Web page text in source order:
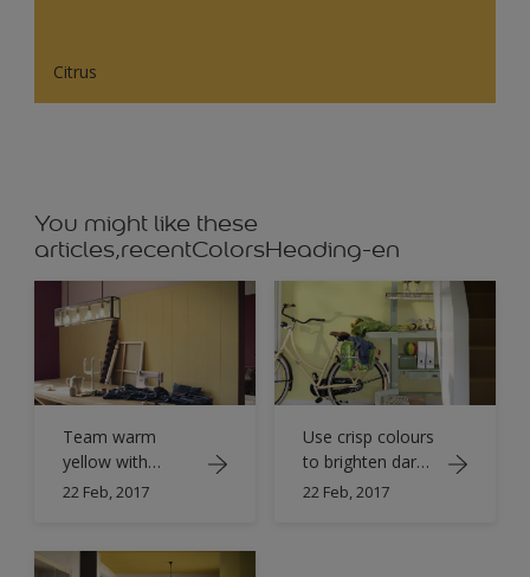
Citrus
You might like these
articles,recentColorsHeading-en
Team warm
yellow with
shades of pink
22 Feb, 2017
Use crisp colours
to brighten dark
halls
22 Feb, 2017